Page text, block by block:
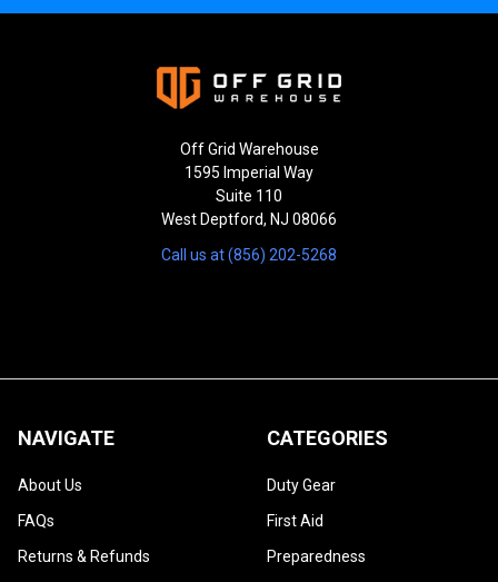
Off Grid Warehouse
1595 Imperial Way
Suite 110
West Deptford, NJ 08066
Call us at (856) 202-5268
NAVIGATE
About Us
FAQs
Returns & Refunds
CATEGORIES
Duty Gear
First Aid
Preparedness